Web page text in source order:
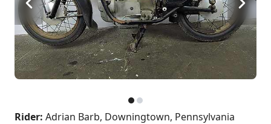
Rider: Adrian Barb, Downingtown, Pennsylvania